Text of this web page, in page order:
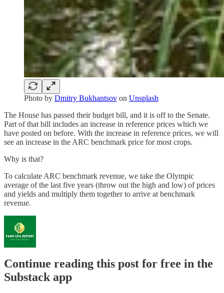
Photo by Dmitry Bukhantsov on Unsplash
The House has passed their budget bill, and it is off to the Senate.
Part of that bill includes an increase in reference prices which we
have posted on before. With the increase in reference prices, we will
see an increase in the ARC benchmark price for most crops.
Why is that?
To calculate ARC benchmark revenue, we take the Olympic
average of the last five years (throw out the high and low) of prices
and yields and multiply them together to arrive at benchmark
revenue.
Continue reading this post for free in the
Substack app